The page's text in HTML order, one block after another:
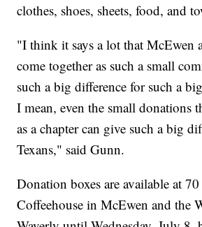
clothes, shoes, sheets, food, and
"I think it says a lot that McEwen
come together as such a small
such a big difference for such a
I mean, even the small donations
as a chapter can give such a big
Texans," said Gunn.
Donation boxes are available at
Coffeehouse in McEwen and the